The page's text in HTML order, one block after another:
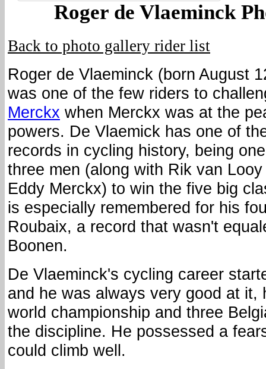
Roger de Vlaeminck
Back to photo gallery rider list
Roger de Vlaeminck (born August
was one of the few riders to
Merckx when Merckx was at the
powers. De Vlaemick has one of
records in cycling history, being
three men (along with Rik van
Eddy Merckx) to win the five big
is especially remembered for his
Roubaix, a record that wasn't
Boonen.
De Vlaeminck's cycling career
and he was always very good at it,
world championship and three
the discipline. He possessed a
could climb well.